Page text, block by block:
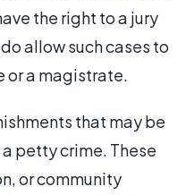
the right to a jury
allow such cases to
or a magistrate.
that may be
petty crime. These
or community